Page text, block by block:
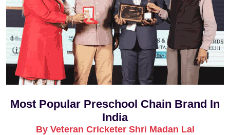
Most Popular Preschool Chain Brand In
India
By Veteran Cricketer Shri Madan Lal